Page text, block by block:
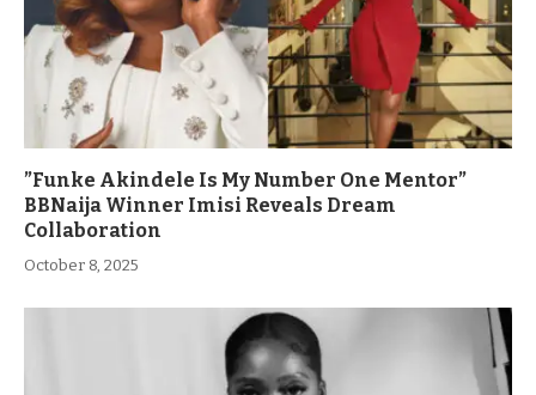
”Funke Akindele Is My Number One Mentor”
BBNaija Winner Imisi Reveals Dream
Collaboration
October 8, 2025